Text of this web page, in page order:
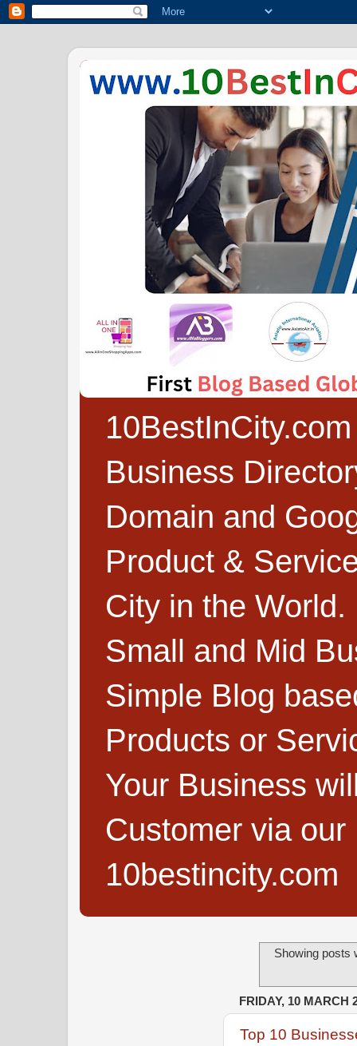
Business
Domain and
Product &
City in the
Small and Mid
Simple Blog
Products or
Your Business
Customer via
10bestincity.com
Showing posts
FRIDAY, 10 MARCH
Top 10